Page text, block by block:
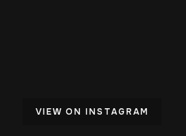
VIEW ON INSTAGRAM